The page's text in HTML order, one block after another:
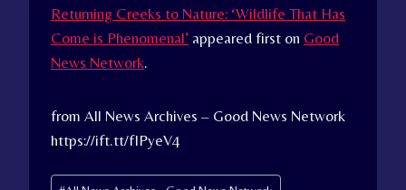
Returning Creeks to Nature: ‘Wildlife That Has
Come is Phenomenal’ appeared first on Good
News Network.
from All News Archives – Good News Network
https://ift.tt/fIPyeV4
Post